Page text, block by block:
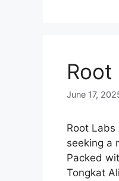
Root
June 17,
Root
seeking a
Packed
Tongkat